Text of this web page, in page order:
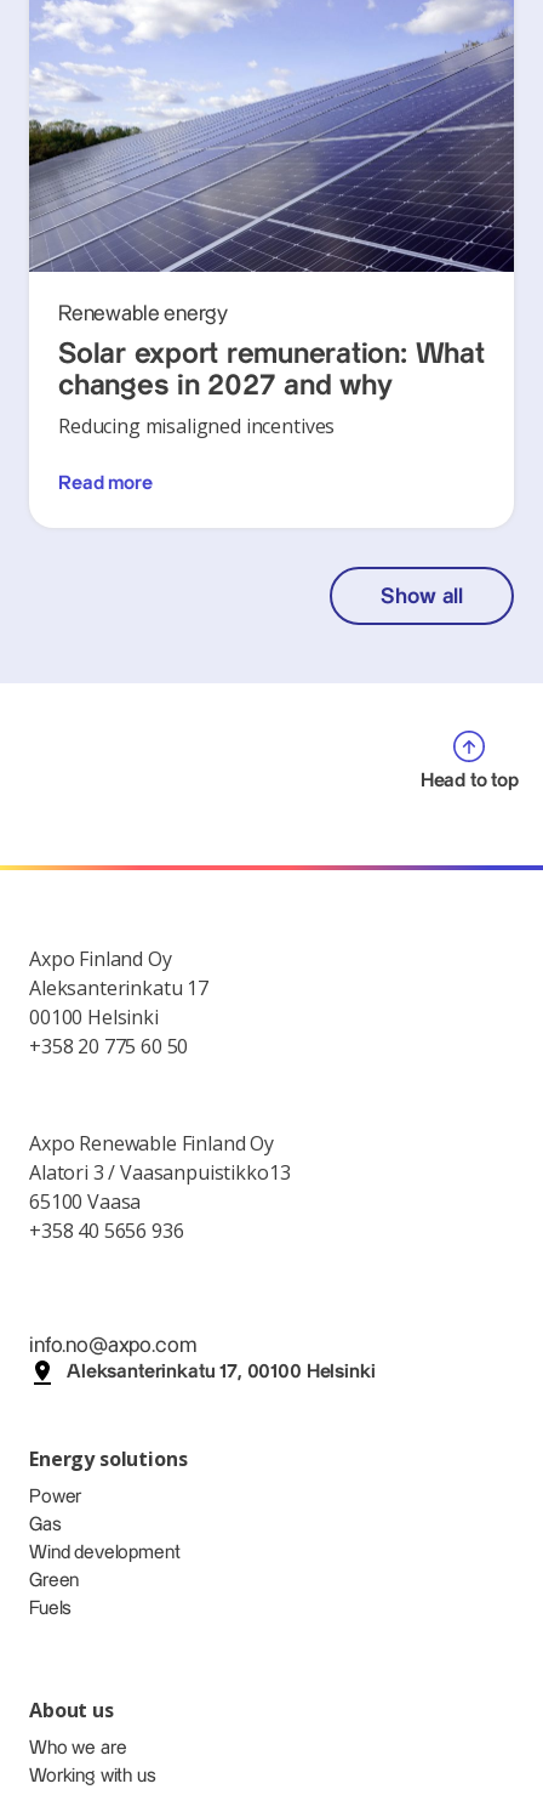
Renewable energy
Solar export remuneration: What
changes in 2027 and why
Reducing misaligned incentives
Read more
Show all
Head to top
Axpo Finland Oy
Aleksanterinkatu 17
00100 Helsinki
+358 20 775 60 50
Axpo Renewable Finland Oy
Alatori 3 / Vaasanpuistikko13
65100 Vaasa
+358 40 5656 936
info.no@axpo.com
Aleksanterinkatu 17, 00100 Helsinki
Energy solutions
Power
Gas
Wind development
Green
Fuels
About us
Who we are
Working with us